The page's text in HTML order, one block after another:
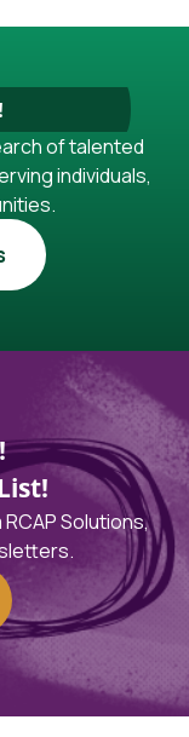
of talented
individuals,
Solutions,